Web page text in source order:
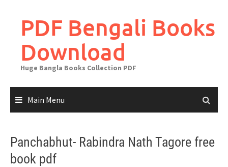
contentPDF Bengali Books
Download
Huge Bangla Books Collection PDF
Main Menu
Panchabhut- Rabindra Nath Tagore free
book pdf